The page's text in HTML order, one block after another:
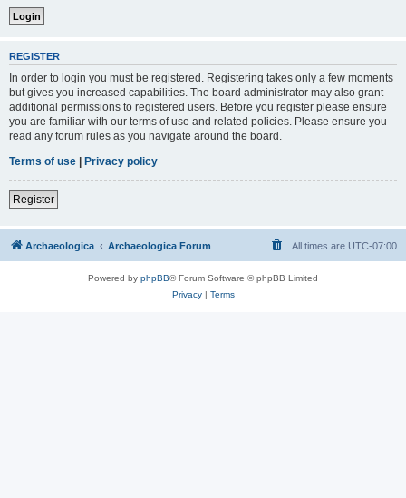
REGISTER
In order to login you must be registered. Registering takes only a few moments
but gives you increased capabilities. The board administrator may also grant
additional permissions to registered users. Before you register please ensure
you are familiar with our terms of use and related policies. Please ensure you
read any forum rules as you navigate around the board.
Terms of use | Privacy policy
Register
Archaeologica Archaeologica Forum All times are UTC-07:00
Powered by phpBB® Forum Software © phpBB Limited
Privacy| Terms